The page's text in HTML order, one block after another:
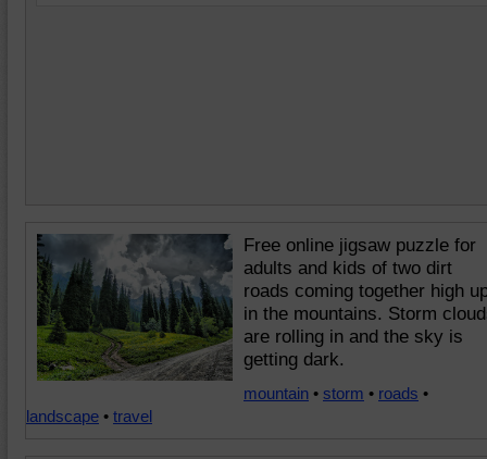
Free online jigsaw puzzle for
adults and kids of two dirt
roads coming together high
in the mountains. Storm
are rolling in and the sky is
getting dark.
mountain • storm • roads •
landscape • travel